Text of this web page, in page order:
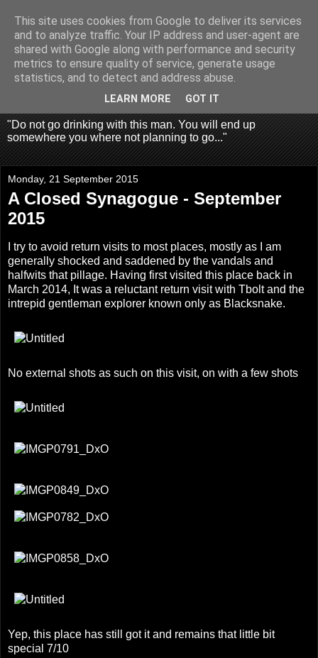
Fragglehunter Urbex - UK
Urbex & Aerial
Photography
"Do not go drinking with this man. You will end up
somewhere you where not planning to go..."
Monday, 21 September 2015
A Closed Synagogue - September
2015
I try to avoid return visits to most places, mostly as I am
generally shocked and saddened by the vandals and
halfwits that pillage. Having first visited this place back in
March 2014, It was a reluctant return visit with Tbolt and the
intrepid gentleman explorer known only as Blacksnake.
No external shots as such on this visit, on with a few shots
Yep, this place has still got it and remains that little bit
special 7/10
This site uses cookies from Google to deliver its services
and to analyze traffic. Your IP address and user-agent are
shared with Google along with performance and security
metrics to ensure quality of service, generate usage
statistics, and to detect and address abuse.
LEARN MORE GOT IT